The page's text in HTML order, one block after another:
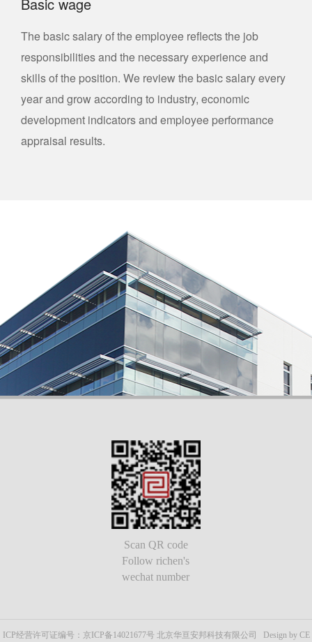
The basic salary of the employee reflects the job
responsibilities and the necessary experience and
skills of the position. We review the basic salary every
year and grow according to industry, economic
development indicators and employee performance
appraisal results.
Scan QR code
Follow richen's
wechat number
ICP经营许可证编号：京ICP备14021677号 北京华亘安邦科技有限公司 Design by CE